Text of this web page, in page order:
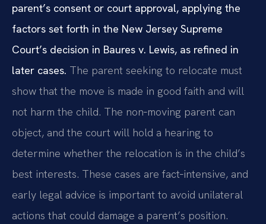
parent’s consent or court approval, applying the
factors set forth in the New Jersey Supreme
Court’s decision in Baures v. Lewis, as refined in
later cases. The parent seeking to relocate must
show that the move is made in good faith and will
not harm the child. The non‑moving parent can
object, and the court will hold a hearing to
determine whether the relocation is in the child’s
best interests. These cases are fact‑intensive, and
early legal advice is important to avoid unilateral
actions that could damage a parent’s position.